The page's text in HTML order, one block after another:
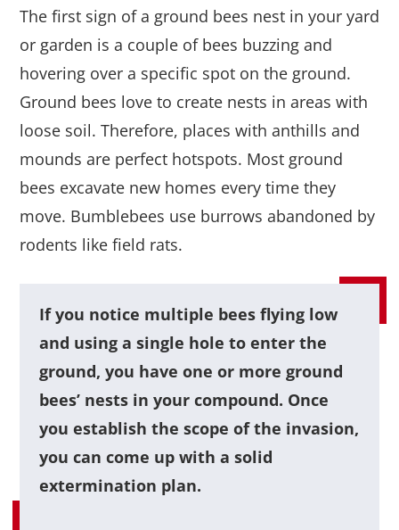
The first sign of a ground bees nest in your yard
or garden is a couple of bees buzzing and
hovering over a specific spot on the ground.
Ground bees love to create nests in areas with
loose soil. Therefore, places with anthills and
mounds are perfect hotspots. Most ground
bees excavate new homes every time they
move. Bumblebees use burrows abandoned by
rodents like field rats.
If you notice multiple bees flying low
and using a single hole to enter the
ground, you have one or more ground
bees’ nests in your compound. Once
you establish the scope of the invasion,
you can come up with a solid
extermination plan.